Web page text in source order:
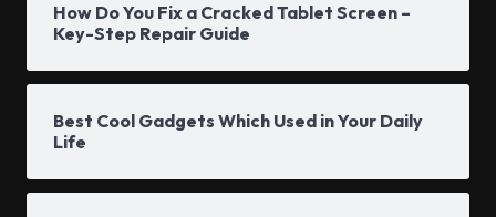
How Do You Fix a Cracked Tablet Screen –
Key-Step Repair Guide
Best Cool Gadgets Which Used in Your Daily
Life